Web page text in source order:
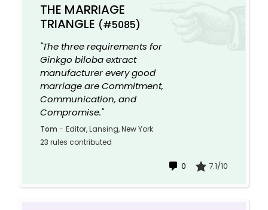
THE MARRIAGE
TRIANGLE (#5085)
"The three requirements for
Ginkgo biloba extract
manufacturer every good
marriage are Commitment,
Communication, and
Compromise."
Tom - Editor, Lansing, New York
23 rules contributed
0 7.1/10